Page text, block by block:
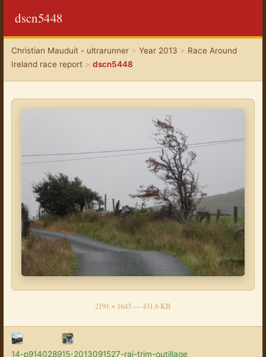
dscn5448
Christian Mauduit - ultrarunner> Year 2013 > Race Around
Ireland race report > dscn5448
2191 × 1643 — 431.6 KB
14-p914028915-2013091527-rai-trim-outillage